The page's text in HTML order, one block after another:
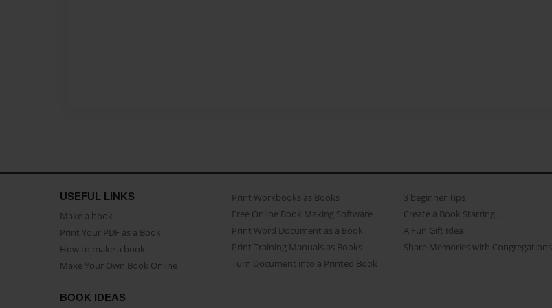
USEFUL LINKS
Make a book
Print Your PDF as a Book
How to make a book
Make Your Own Book Online
Print Workbooks as Books
Free Online Book Making Software
Print Word Document as a Book
Print Training Manuals as Books
Turn Document into a Printed Book
3 beginner Tips
Create a Book Starring...
A Fun Gift Idea
Share Memories with Congregations
BOOK IDEAS